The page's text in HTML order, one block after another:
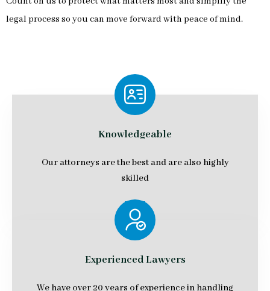
legal process so you can move forward with peace of mind.
Knowledgeable
Our attorneys are the best and are also highly
skilled
Experienced Lawyers
We have over 20 years of experience in handling